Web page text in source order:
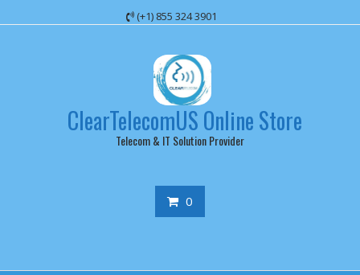
to
(+1) 855 324 3901
ClearTelecomUS Online Store
Telecom & IT Solution Provider
0